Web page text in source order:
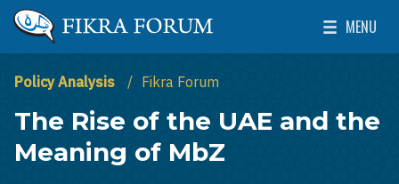
Skip to main content
The Washington Institute for Near East Policy
MENU
Toggle
Policy Analysis Fikra Forum
The Rise of the UAE and the
Meaning of MbZ